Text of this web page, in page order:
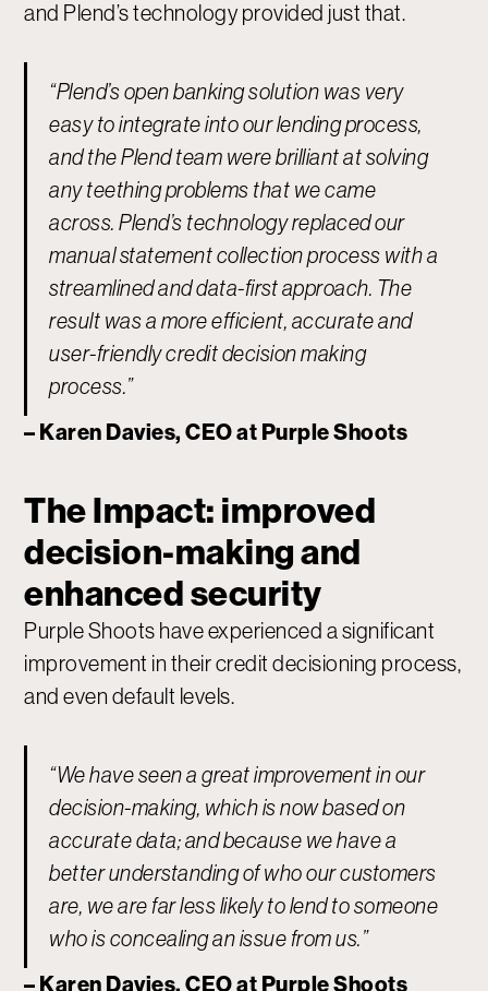
and Plend’s technology provided just that.
“Plend’s open banking solution was very
easy to integrate into our lending process,
and the Plend team were brilliant at solving
any teething problems that we came
across. Plend’s technology replaced our
manual statement collection process with a
streamlined and data-first approach. The
result was a more efficient, accurate and
user-friendly credit decision making
process.” ‍
– Karen Davies, CEO at Purple Shoots
The Impact: improved
decision-making and
enhanced security
Purple Shoots have experienced a significant
improvement in their credit decisioning process,
and even default levels.
“We have seen a great improvement in our
decision-making, which is now based on
accurate data; and because we have a
better understanding of who our customers
are, we are far less likely to lend to someone
who is concealing an issue from us.”
– Karen Davies, CEO at Purple Shoots